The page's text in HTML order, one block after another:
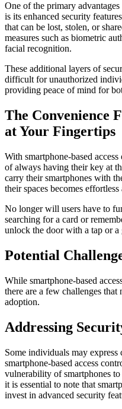
One of the primary
is its enhanced security
that can be lost, stolen, or
measures such as biometric
facial recognition.
These additional layers of
difficult for unauthorized
providing peace of mind for
The Convenience
at Your Fingertips
With smartphone-based
of always having their key at
carry their smartphones with
their spaces becomes effortless
No longer will users have to
searching for a card or
unlock the door with a tap or a
Potential
While smartphone-based
there are a few challenges that
adoption.
Addressing
Some individuals may
smartphone-based access
vulnerability of smartphones
it is essential to note that
invest in advanced security